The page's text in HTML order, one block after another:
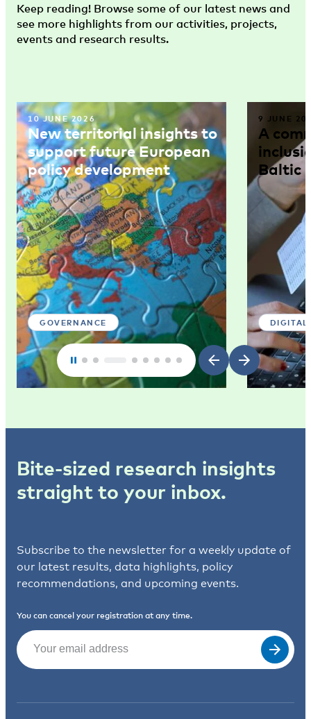
Keep reading! Browse some of our latest news and
see more highlights from our activities, projects,
events and research results.
10 JUNE 2026
New territorial insights to
support future European
policy development
GOVERNANCE
9 JUNE
A
Baltic
Bite-sized research insights
straight to your inbox.
Subscribe to the newsletter for a weekly update of
our latest results, data highlights, policy
recommendations, and upcoming events.
You can cancel your registration at any time.
Email